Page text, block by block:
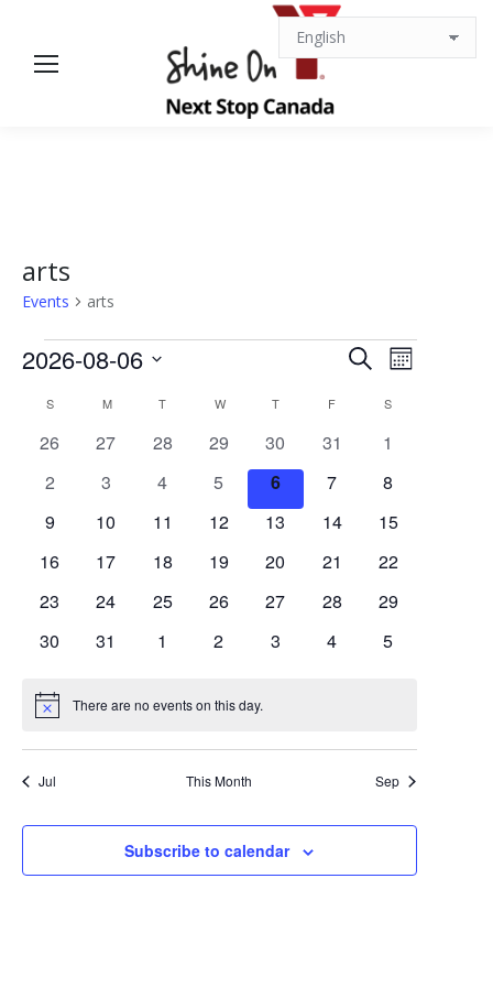
arts
Events arts
Events
Events
Search
and
Views
SearchEvent
Month
2026-08-06
Calendar
of
Events
SSUNDAY MMONDAYT TUESDAYW WEDNESDAY
TTHURSDAY
F S
0
26
0
27
0
28
0
events
29
0
events
30
0
31
0
1
0
2
0
3
0
4
0
events
5
0
events
6
0
7
0
8
0
9
0
10
0
11
0
12
0
13
0
14
0
15
0
16
0
17
0
18
0
19
0
20
0
21
0
22
0
23
0
24
0
25
0
26
0
27
0
28
0
29
0
30
0
31
0
1
0
2
0
3
0
4
0
5
Notice There are no events on this day.
Jul This Month Sep
Subscribe to calendar